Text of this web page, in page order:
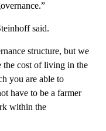
said.
structure, but we
the cost of living in the
you are able to
have to be a farmer
within the